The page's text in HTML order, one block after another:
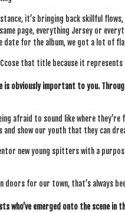
it’s bring­ing back skill­ful
page, everything Jer­sey or
date for the album, we got a lot of
that title because it rep­res­ents
is obvi­ously import­ant to you.
afraid to sound like where
show our youth that they can
new young spit­ters with a
doors for our town, that’s always
who’ve emerged onto the scene in